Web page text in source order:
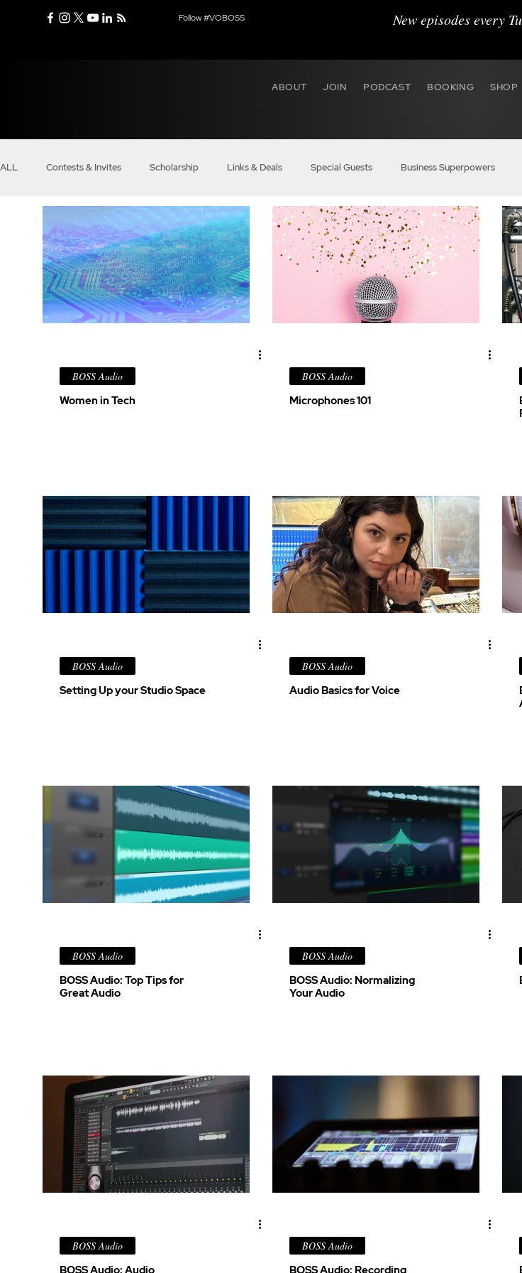
Follow #VOBOSS New episodes every
ABOUT JOIN PODCAST BOOKING SHOP
ALL Contests & Invites Scholarship Links & Deals Special Guests Business Superpowers
Real Bosses Balance Modern Mindset Entrepreneur Hustle BOSS Audio VO Marketing
Business of VO Boss Voices Boss Money Talks VO BOSS Members BOSS Boost Pro
BOSS Audio
Women in Tech
BOSS Audio
Microphones 101
BOSS Audio
Setting Up your Studio Space
BOSS Audio
Audio Basics for Voice
BOSS Audio
BOSS Audio: Top Tips for
Great Audio
BOSS Audio
BOSS Audio: Normalizing
Your Audio
BOSS Audio
BOSS Audio: Audio
BOSS Audio
BOSS Audio: Recording